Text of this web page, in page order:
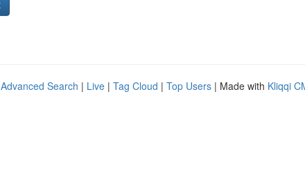
Advanced Search | Live | Tag Cloud | Top Users | Made with Kliqqi